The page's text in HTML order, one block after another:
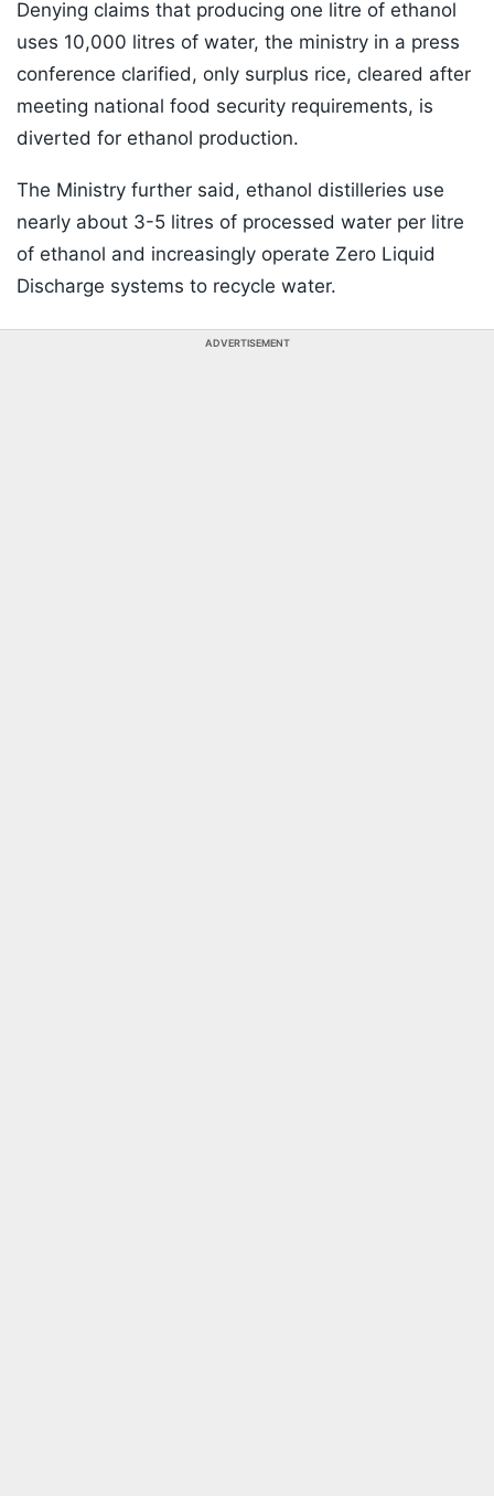
Denying claims that producing one litre of ethanol
uses 10,000 litres of water, the ministry in a press
conference clarified, only surplus rice, cleared after
meeting national food security requirements, is
diverted for ethanol production.
The Ministry further said, ethanol distilleries use
nearly about 3-5 litres of processed water per litre
of ethanol and increasingly operate Zero Liquid
Discharge systems to recycle water.
ADVERTISEMENT